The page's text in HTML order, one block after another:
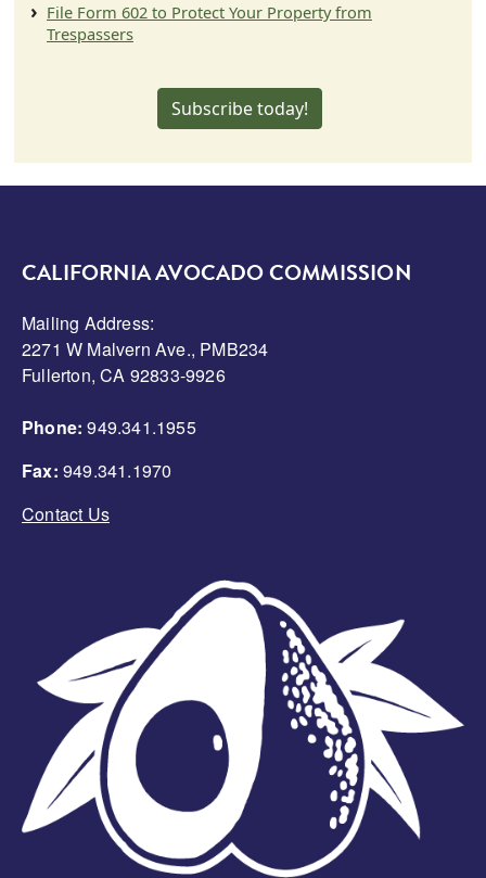
File Form 602 to Protect Your Property from
Trespassers
Subscribe today!
CALIFORNIA AVOCADO COMMISSION
Mailing Address:
2271 W Malvern Ave., PMB234
Fullerton, CA 92833-9926
Phone: 949.341.1955
Fax: 949.341.1970
Contact Us